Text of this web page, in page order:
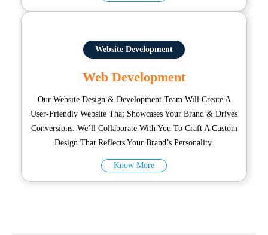
Website Development
Web Development
Our Website Design & Development Team Will Create A
User-Friendly Website That Showcases Your Brand & Drives
Conversions. We’ll Collaborate With You To Craft A Custom
Design That Reflects Your Brand’s Personality.
Know More